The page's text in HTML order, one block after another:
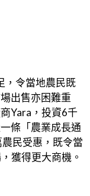
，令當地農民既
出售亦困難重
Yara，投資6千
條「農業成長通
民受惠，既令當
獲得更大商機。